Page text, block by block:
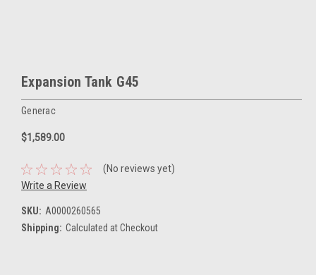
Expansion Tank G45
Generac
$1,589.00
(No reviews yet)
Write a Review
SKU: A0000260565
Shipping: Calculated at Checkout